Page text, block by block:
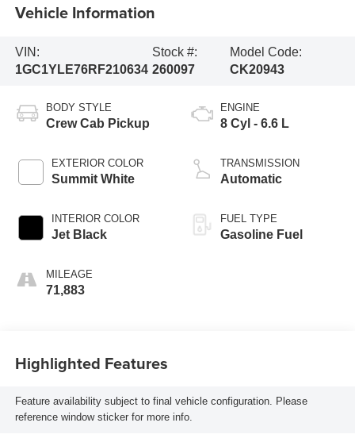
Vehicle Information
VIN:
1GC1YLE76RF210634
Stock #:
260097
Model Code:
CK20943
BODY STYLE
Crew Cab Pickup
EXTERIOR COLOR
Summit White
INTERIOR COLOR
Jet Black
MILEAGE
71,883
ENGINE
8 Cyl - 6.6 L
TRANSMISSION
Automatic
FUEL TYPE
Gasoline Fuel
Highlighted Features
Feature availability subject to final vehicle configuration. Please
reference window sticker for more info.